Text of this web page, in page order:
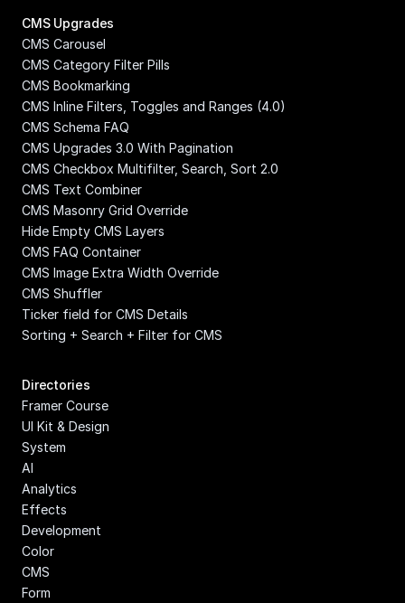
CMS Upgrades
CMS Carousel
CMS Category Filter Pills
CMS Bookmarking
CMS Inline Filters, Toggles and Ranges (4.0)
CMS Schema FAQ
CMS Upgrades 3.0 With Pagination
CMS Checkbox Multifilter, Search, Sort 2.0
CMS Text Combiner
CMS Masonry Grid Override
Hide Empty CMS Layers
CMS FAQ Container
CMS Image Extra Width Override
CMS Shuffler
Ticker field for CMS Details
Sorting + Search + Filter for CMS
Directories
Framer Course
UI Kit & Design
System
AI
Analytics
Effects
Development
Color
CMS
Form